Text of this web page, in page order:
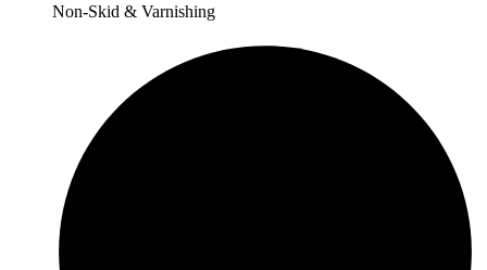
Non-Skid & Varnishing